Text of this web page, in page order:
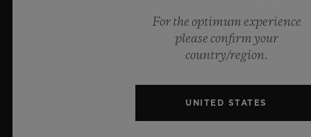
NEWSLETTER
For the optimum experience
please confirm your
country/region.
UNITED STATES